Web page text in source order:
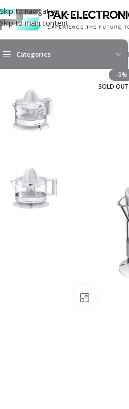
Skip to navigation
Skip to main content
Categories
-5%
SOLD OUT